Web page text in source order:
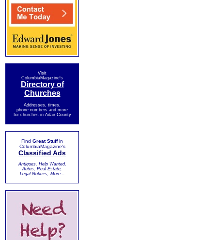
Visit
ColumbiaMagazine's
Directory of
Churches
Addresses, times,
phone numbers and more
for churches in Adair County
Find Great Stuffin
ColumbiaMagazine's
Classified Ads
Antiques, Help Wanted,
Autos, Real Estate,
Legal Notices, More...